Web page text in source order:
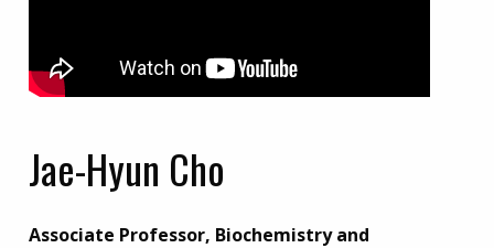
Jae-Hyun Cho
Associate Professor, Biochemistry and